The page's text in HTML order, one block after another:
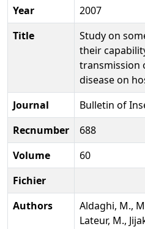
Year
2007
Title
Study on
their
transmission
disease on
Journal
Bulletin of
Recnumber
688
Volume
60
Fichier
Authors
Aldaghi, M.,
Lateur, M.,